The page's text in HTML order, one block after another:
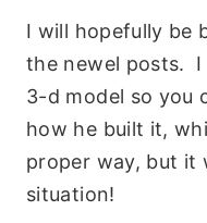
I will hopefully be
the newel posts. I
3-d model so you
how he built it,
proper way, but it
situation!